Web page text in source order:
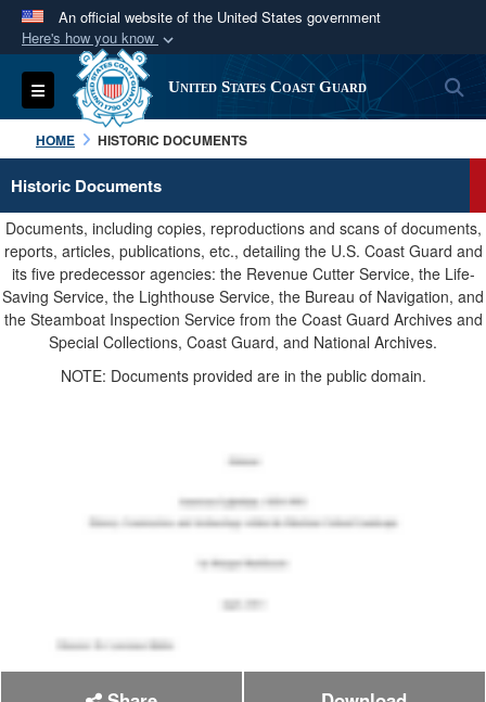
An official website of the United States government
Here's how you know
Official websites use .mil
A.milwebsite belongs to an official U.S.
Department of Defense organization in the United
States.
Secure .mil websites use HTTPS
Alock ( )orhttps://means you’ve safely
connected to the .mil website. Share sensitive
information only on official, secure websites.
Toggle navigation United States Coast Guard
HOME HISTORIC DOCUMENTS
Historic Documents
Documents, including copies, reproductions and scans of documents,
reports, articles, publications, etc., detailing the U.S. Coast Guard and
its five predecessor agencies: the Revenue Cutter Service, the Life-
Saving Service, the Lighthouse Service, the Bureau of Navigation, and
the Steamboat Inspection Service from the Coast Guard Archives and
Special Collections, Coast Guard, and National Archives.
NOTE: Documents provided are in the public domain.